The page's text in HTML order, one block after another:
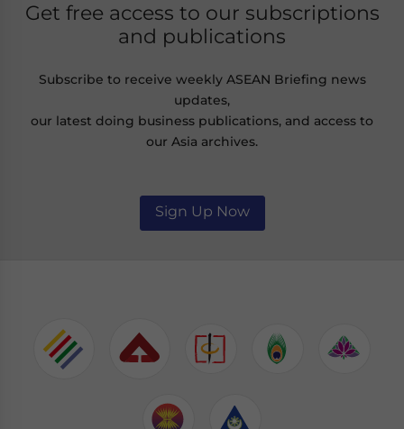
Get free access to our subscriptions
and publications
Subscribe to receive weekly ASEAN Briefing news
updates,
our latest doing business publications, and access to
our Asia archives.
Sign Up Now